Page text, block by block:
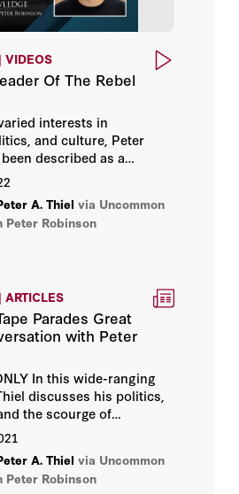
VIDEOS
Of The Rebel
interests in
and culture, Peter
described as a
So perhaps it was only
to Florence, Italy—
originated and
of years—to speak
A. Thiel via Uncommon
Robinson
ARTICLES
Parades Great
with Peter
In this wide-ranging
discusses his politics,
the scourge of
in the United
the problem with
where President
blame and where he
A. Thiel via Uncommon
Robinson